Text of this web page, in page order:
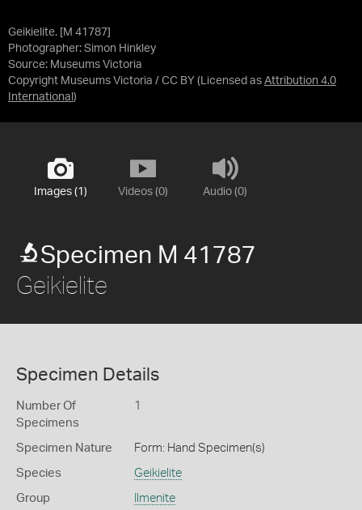
Geikielite. [M 41787]
Photographer: Simon Hinkley
Source: Museums Victoria
Copyright Museums Victoria / CC BY (Licensed as Attribution 4.0
International )
Images (1) Videos (0) Audio (0)
Specimen M 41787
Geikielite
Specimen Details
Number Of
Specimens
1
Specimen Nature Form: Hand Specimen(s)
Species Geikielite
Group Ilmenite